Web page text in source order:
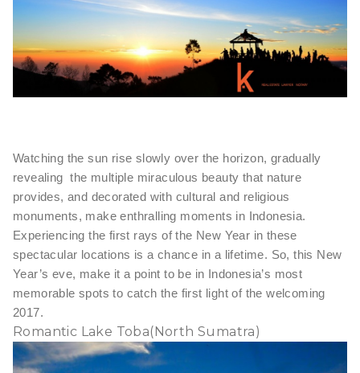
Watching the sun rise slowly over the horizon, gradually
revealing the multiple miraculous beauty that nature
provides, and decorated with cultural and religious
monuments, make enthralling moments in Indonesia.
Experiencing the first rays of the New Year in these
spectacular locations is a chance in a lifetime. So, this New
Year’s eve, make it a point to be in Indonesia’s most
memorable spots to catch the first light of the welcoming
2017.
Romantic Lake Toba(North Sumatra)